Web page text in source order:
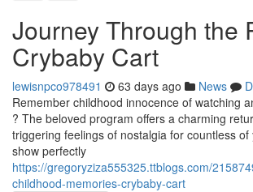
Journey Through the
Crybaby Cart
lewisnpco978491 63 days ago News
Remember childhood innocence of watching
? The beloved program offers a charming
triggering feelings of nostalgia for countless
show perfectly
https://gregoryziza555325.ttblogs.com/
childhood-memories-crybaby-cart